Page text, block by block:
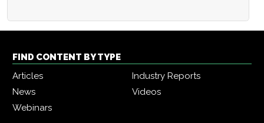
FIND CONTENT BY TYPE
Articles
Industry Reports
News
Videos
Webinars